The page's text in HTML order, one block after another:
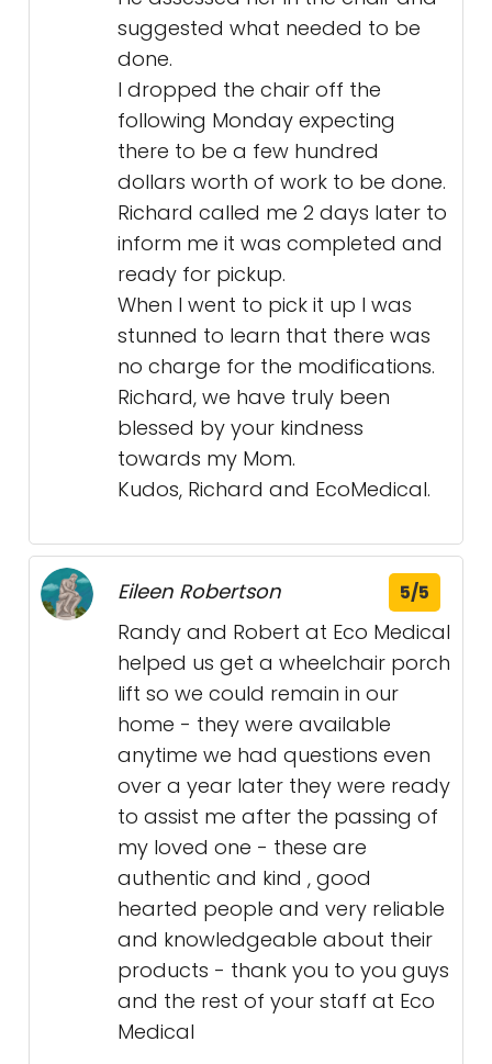
suggested what needed to be
done.
I dropped the chair off the
following Monday expecting
there to be a few hundred
dollars worth of work to be done.
Richard called me 2 days later to
inform me it was completed and
ready for pickup.
When I went to pick it up I was
stunned to learn that there was
no charge for the modifications.
Richard, we have truly been
blessed by your kindness
towards my Mom.
Kudos, Richard and EcoMedical.
Eileen Robertson 5/5
Randy and Robert at Eco Medical
helped us get a wheelchair porch
lift so we could remain in our
home - they were available
anytime we had questions even
over a year later they were ready
to assist me after the passing of
my loved one - these are
authentic and kind , good
hearted people and very reliable
and knowledgeable about their
products - thank you to you guys
and the rest of your staff at Eco
Medical